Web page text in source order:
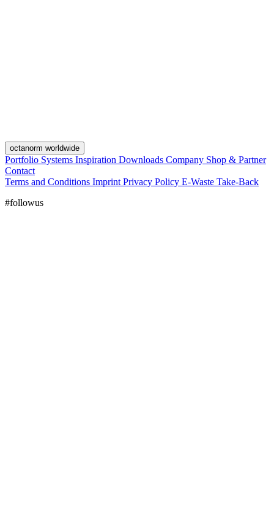
octanorm worldwide
Portfolio Systems Inspiration Downloads Company Shop & Partner
Contact
Terms and Conditions Imprint Privacy Policy E-Waste Take-Back
#followus